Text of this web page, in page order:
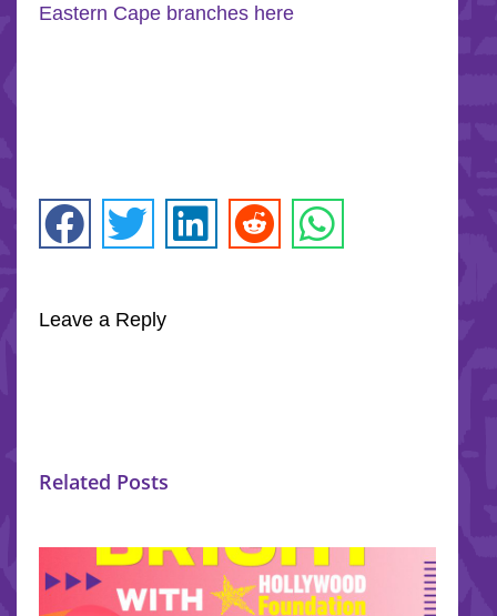
Eastern Cape branches here
Leave a Reply
Related Posts